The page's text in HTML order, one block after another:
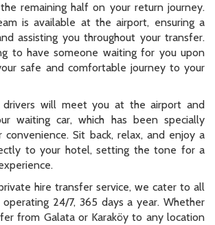
remaining half on your return journey.
is available at the airport, ensuring a
assisting you throughout your transfer.
to have someone waiting for you upon
safe and comfortable journey to your
drivers will meet you at the airport and
waiting car, which has been specially
convenience. Sit back, relax, and enjoy a
to your hotel, setting the tone for a
hire transfer service, we cater to all
24/7, 365 days a year. Whether
from Galata or Karaköy to any location